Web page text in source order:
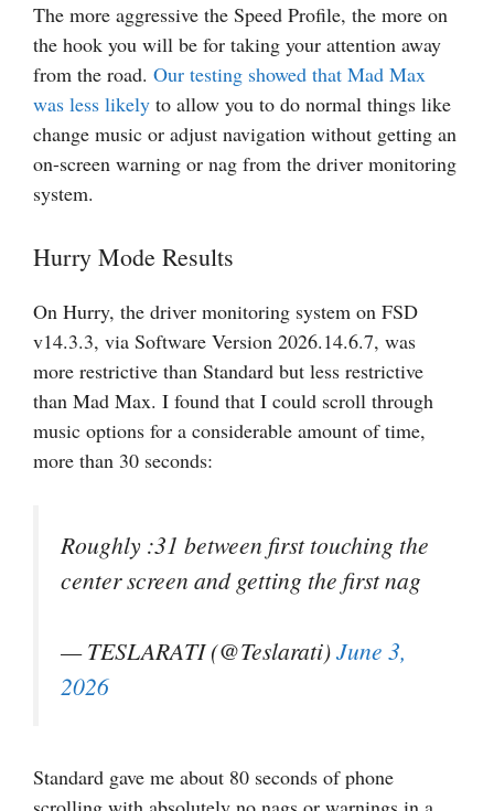
The more aggressive the Speed Profile, the more on
the hook you will be for taking your attention away
from the road. Our testing showed that Mad Max
was less likely to allow you to do normal things like
change music or adjust navigation without getting an
on-screen warning or nag from the driver monitoring
system.
Hurry Mode Results
On Hurry, the driver monitoring system on FSD
v14.3.3, via Software Version 2026.14.6.7, was
more restrictive than Standard but less restrictive
than Mad Max. I found that I could scroll through
music options for a considerable amount of time,
more than 30 seconds:
Roughly :31 between first touching the
center screen and getting the first nag
— TESLARATI (@Teslarati)June 3,
2026
Standard gave me about 80 seconds of phone